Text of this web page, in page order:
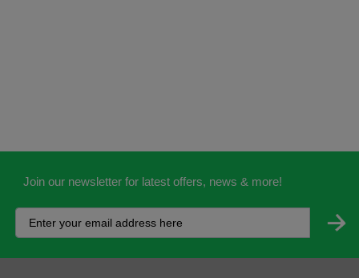
Join our newsletter for latest offers, news & more!